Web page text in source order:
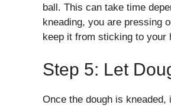
ball. This can take time
kneading, you are pressing
keep it from sticking to your
Step 5: Let
Once the dough is